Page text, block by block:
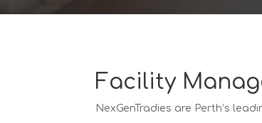
Facility
NexGenTradies are Perth’s